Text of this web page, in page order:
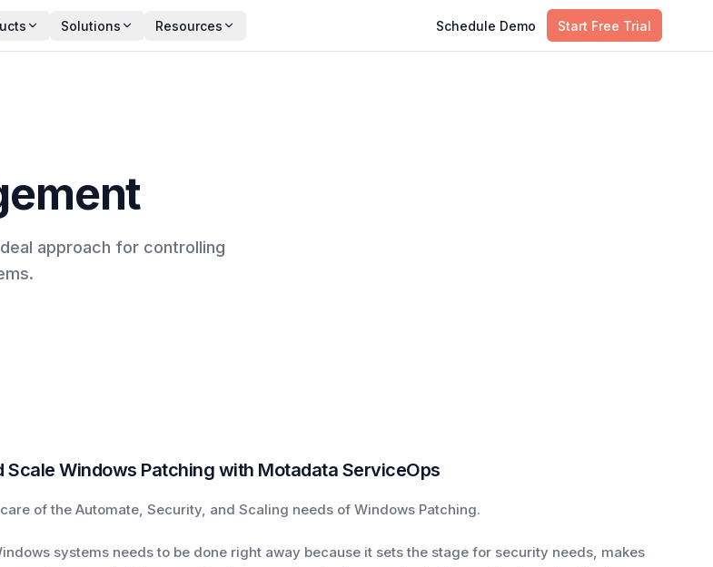
Solutions Resources Schedule Demo Start Free Trial
approach for controlling
Scale Windows Patching with Motadata ServiceOps
of the Automate, Security, and Scaling needs of Windows Patching.
systems needs to be done right away because it sets the stage for security needs, makes